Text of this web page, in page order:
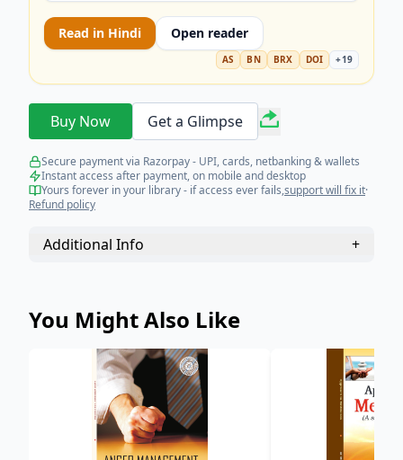
Read in Hindi Open reader
AS BN BRX DOI +19
Buy Now Get a Glimpse
Secure payment via Razorpay - UPI, cards, netbanking & wallets
Instant access after payment, on mobile and desktop
Yours forever in your library - if access ever fails,support will fix it·
Refund policy
Additional Info +
You Might Also Like